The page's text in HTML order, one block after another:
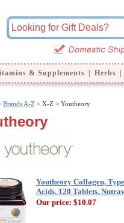
& Supplements Herbs
Brands A-Z > X-Z > Youtheory
Youtheory Collagen,
Acids, 120 Tablets,
Our price: $10.07